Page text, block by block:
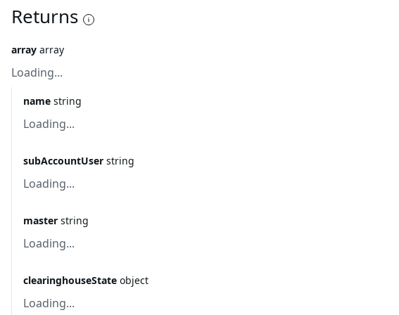
Returns
array array
Loading...
name string
Loading...
subAccountUser string
Loading...
master string
Loading...
clearinghouseState object
Loading...